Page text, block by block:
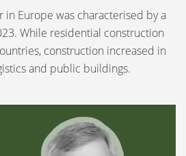
in Europe was characterised by a
While residential construction
construction increased in
and public buildings.